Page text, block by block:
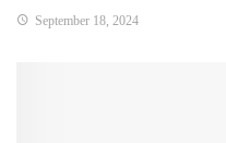
September 18, 2024